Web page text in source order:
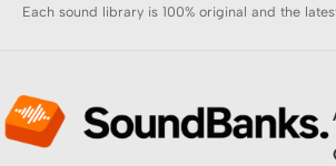
Each sound library is 100% original and the